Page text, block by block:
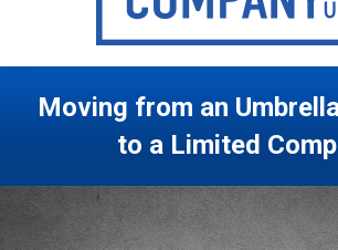
Moving from an
to a Limited